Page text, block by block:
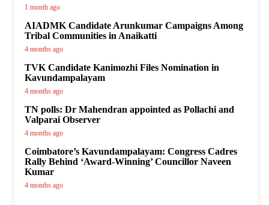
1 month ago
AIADMK Candidate Arunkumar Campaigns Among
Tribal Communities in Anaikatti
4 months ago
TVK Candidate Kanimozhi Files Nomination in
Kavundampalayam
4 months ago
TN polls: Dr Mahendran appointed as Pollachi and
Valparai Observer
4 months ago
Coimbatore’s Kavundampalayam: Congress Cadres
Rally Behind ‘Award-Winning’ Councillor Naveen
Kumar
4 months ago